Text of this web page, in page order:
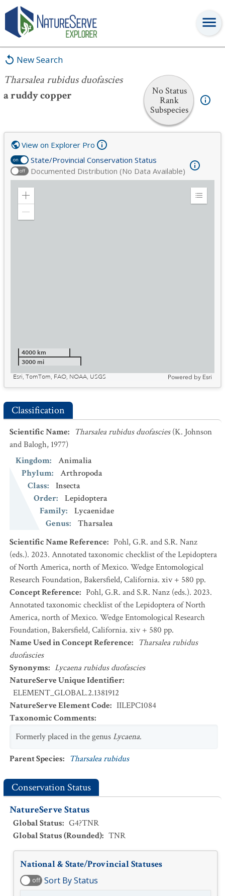
New Search
Tharsalea rubidus duofascies
a ruddy copper
No Status
Rank
Subspecies
Tharsalea rubidus duofascies
on State/Provincial Conservation Status
off Documented Distribution (No Data Available)
View on Explorer Pro
Zoom
Expand
4000 km
3000 mi
Esri, TomTom, FAO, NOAA, USGS
Powered by Esri
Classification
Scientific Name: Tharsalea rubidus duofascies (K. Johnson
and Balogh, 1977)
Kingdom:
Animalia
Phylum:
Arthropoda
Class:
Insecta
Order:
Lepidoptera
Family:
Lycaenidae
Genus:
Tharsalea
Scientific Name Reference: Pohl, G.R. and S.R. Nanz
(eds.). 2023. Annotated taxonomic checklist of the Lepidoptera
of North America, north of Mexico. Wedge Entomological
Research Foundation, Bakersfield, California. xiv + 580 pp.
Concept Reference: Pohl, G.R. and S.R. Nanz (eds.). 2023.
Annotated taxonomic checklist of the Lepidoptera of North
America, north of Mexico. Wedge Entomological Research
Foundation, Bakersfield, California. xiv + 580 pp.
Name Used in Concept Reference: Tharsalea rubidus
duofascies
Synonyms: Lycaena rubidus duofascies
NatureServe Unique Identifier:
ELEMENT_GLOBAL.2.1381912
NatureServe Element Code: IILEPC1084
Taxonomic Comments:
Formerly placed in the genusLycaena.
Parent Species: Tharsalea rubidus
Conservation Status
NatureServe Status
Global Status: G4?TNR
Global Status (Rounded): TNR
National & State/Provincial Statuses
off Sort By Status